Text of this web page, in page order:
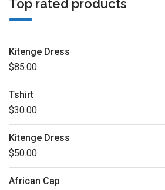
Top rated products
Kitenge Dress
$85.00
Tshirt
$30.00
Kitenge Dress
$50.00
African Cap